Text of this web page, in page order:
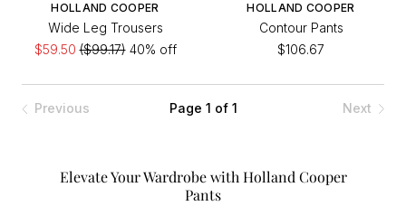
HOLLAND COOPER
Wide Leg Trousers
$59.50($99.17)40% off
HOLLAND COOPER
Contour Pants
$106.67
Previous Page 1 of 1 Next
Elevate Your Wardrobe with Holland Cooper
Pants